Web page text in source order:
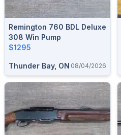
Remington 760 BDL Deluxe
308 Win Pump
$1295
Thunder Bay, ON 08/04/2026